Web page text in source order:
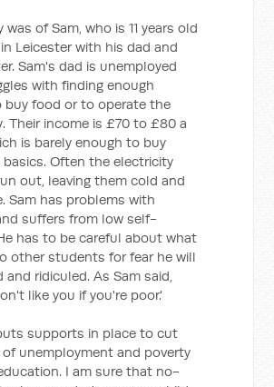
was of Sam, who is 11 years old
Leicester with his dad and
Sam's dad is unemployed
with finding enough
buy food or to operate the
Their income is £70 to £80 a
is barely enough to buy
Often the electricity
out, leaving them cold and
Sam has problems with
suffers from low self-
has to be careful about what
other students for fear he will
and ridiculed. As Sam said,
like you if you're poor.'
supports in place to cut
unemployment and poverty
I am sure that no-